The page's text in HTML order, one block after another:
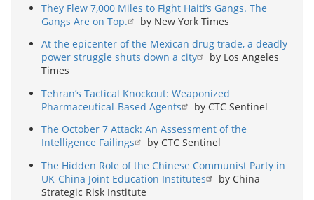
They Flew 7,000 Miles to Fight Haiti’s Gangs. The
Gangs Are on Top.
by New York Times
At the epicenter of the Mexican drug trade, a deadly
power struggle shuts down a city
by Los Angeles
Times
Tehran’s Tactical Knockout: Weaponized
Pharmaceutical-Based Agents
by CTC Sentinel
The October 7 Attack: An Assessment of the
Intelligence Failings
by CTC Sentinel
The Hidden Role of the Chinese Communist Party in
UK-China Joint Education Institutes
by China
Strategic Risk Institute